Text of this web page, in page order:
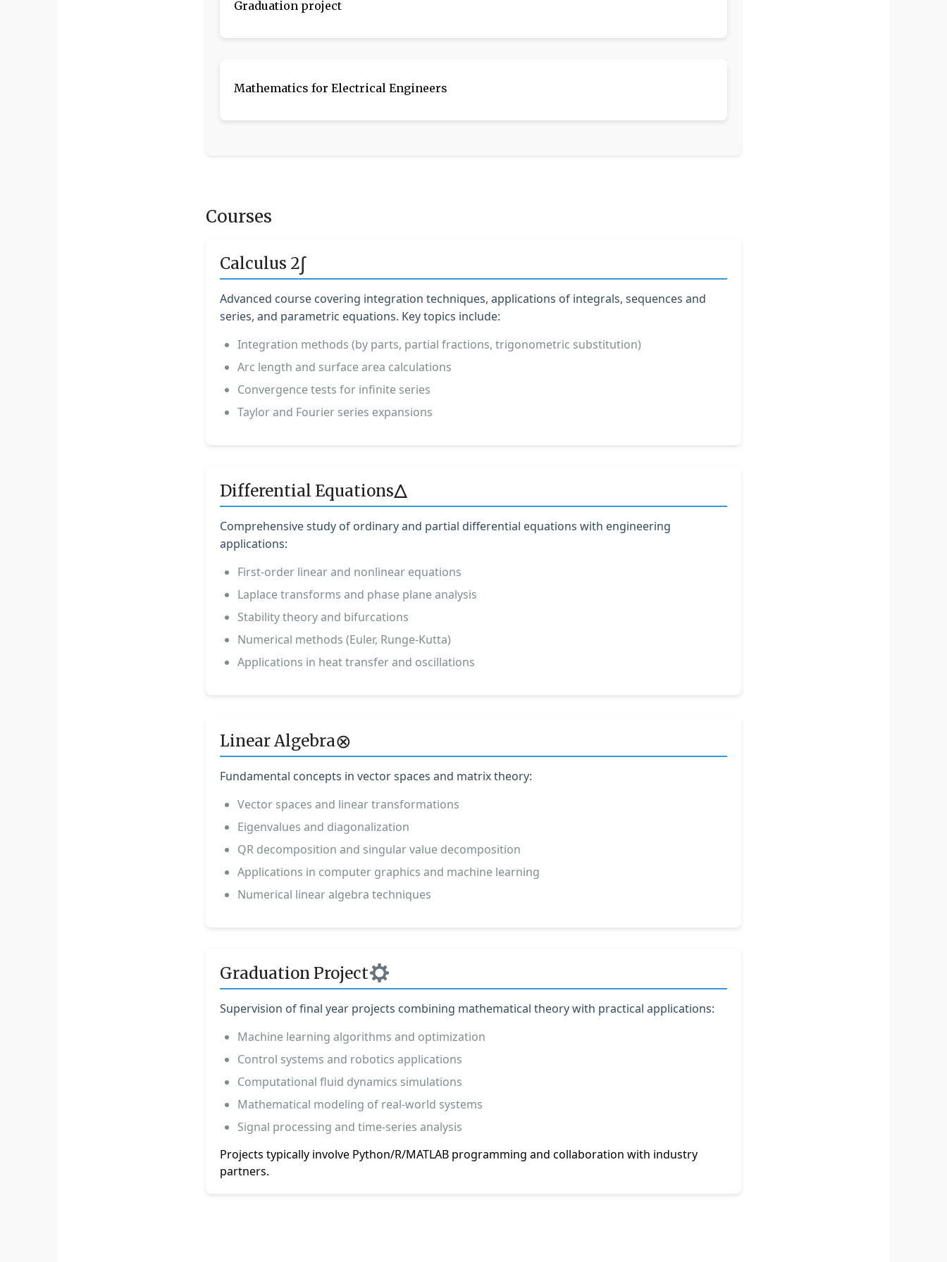
Graduation project
Mathematics for Electrical Engineers
Courses
Calculus 2∫
Advanced course covering integration techniques, applications of integrals, sequences and
series, and parametric equations. Key topics include:
Integration methods (by parts, partial fractions, trigonometric substitution)
Arc length and surface area calculations
Convergence tests for infinite series
Taylor and Fourier series expansions
Differential EquationsΔ
Comprehensive study of ordinary and partial differential equations with engineering
applications:
First-order linear and nonlinear equations
Laplace transforms and phase plane analysis
Stability theory and bifurcations
Numerical methods (Euler, Runge-Kutta)
Applications in heat transfer and oscillations
Linear Algebra⊗
Fundamental concepts in vector spaces and matrix theory:
Vector spaces and linear transformations
Eigenvalues and diagonalization
QR decomposition and singular value decomposition
Applications in computer graphics and machine learning
Numerical linear algebra techniques
Graduation Project
Supervision of final year projects combining mathematical theory with practical applications:
Machine learning algorithms and optimization
Control systems and robotics applications
Computational fluid dynamics simulations
Mathematical modeling of real-world systems
Signal processing and time-series analysis
Projects typically involve Python/R/MATLAB programming and collaboration with industry
partners.